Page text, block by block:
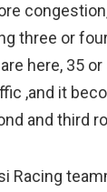
three or
here, 35
,and it
and third
Racing